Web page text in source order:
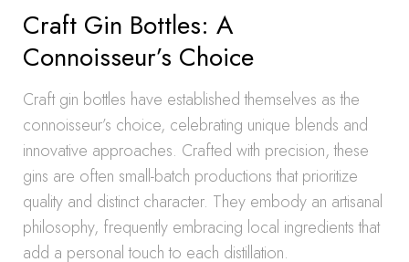
Craft Gin Bottles: A
Connoisseur’s Choice
Craft gin bottles have established themselves as the
connoisseur’s choice, celebrating unique blends and
innovative approaches. Crafted with precision, these
gins are often small-batch productions that prioritize
quality and distinct character. They embody an artisanal
philosophy, frequently embracing local ingredients that
add a personal touch to each distillation.